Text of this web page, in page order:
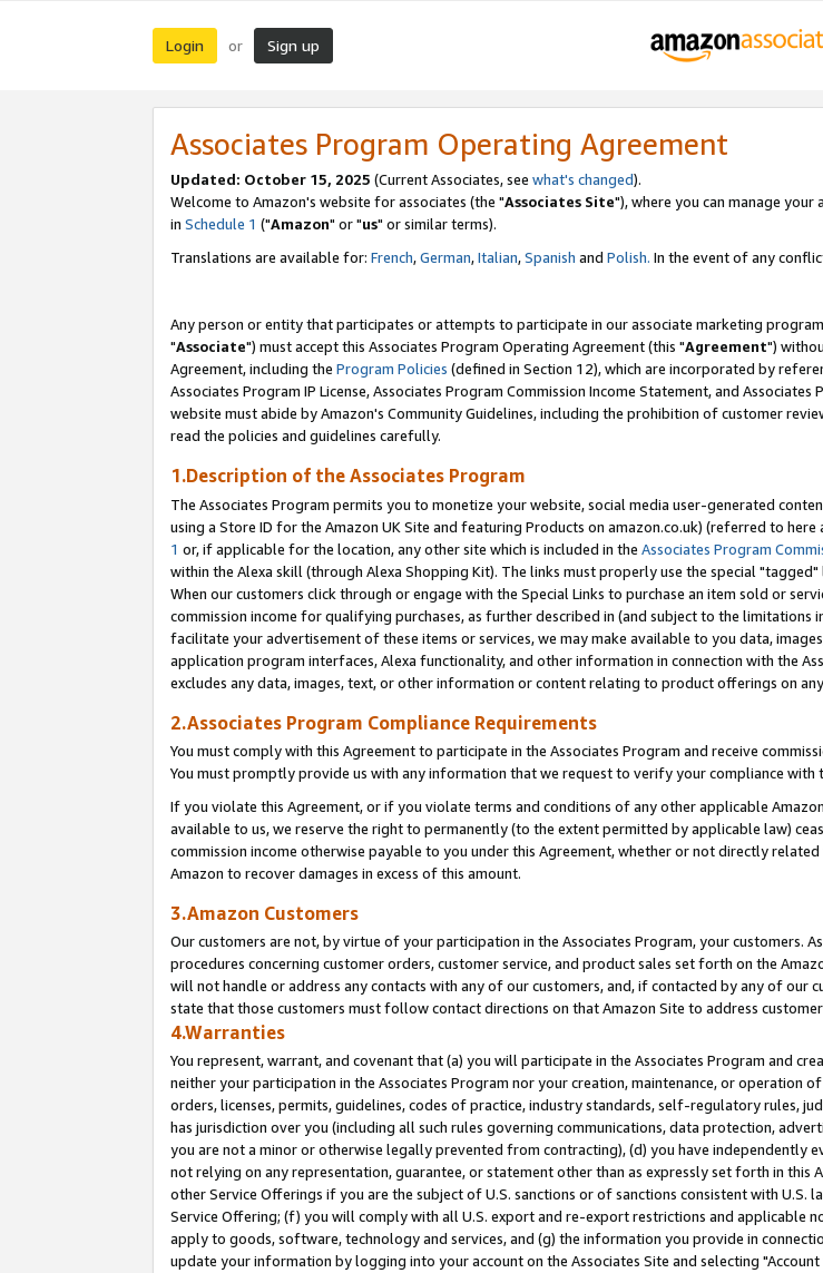
Login or Sign up
Associates Program Operating Agreement
Updated: October 15, 2025 (Current Associates, see what's changed).
Welcome to Amazon's website for associates (the "Associates Site"), where you can manage
in Schedule 1 ("Amazon" or "us" or similar terms).
Translations are available for: French,German,Italian,Spanish and Polish. In the event of any
Any person or entity that participates or attempts to participate in our associate marketing
"Associate") must accept this Associates Program Operating Agreement (this "Agreement")
Agreement, including the Program Policies (defined in Section 12), which are incorporated by
Associates Program IP License, Associates Program Commission Income Statement, and
website must abide by Amazon's Community Guidelines, including the prohibition of customer
read the policies and guidelines carefully.
1.Description of the Associates Program
The Associates Program permits you to monetize your website, social media user-generated
using a Store ID for the Amazon UK Site and featuring Products on amazon.co.uk) (referred to here
1 or, if applicable for the location, any other site which is included in the Associates Program
within the Alexa skill (through Alexa Shopping Kit). The links must properly use the special
When our customers click through or engage with the Special Links to purchase an item sold or
commission income for qualifying purchases, as further described in (and subject to the limitations
facilitate your advertisement of these items or services, we may make available to you data,
application program interfaces, Alexa functionality, and other information in connection with the
excludes any data, images, text, or other information or content relating to product offerings on
2.Associates Program Compliance Requirements
You must comply with this Agreement to participate in the Associates Program and receive
You must promptly provide us with any information that we request to verify your compliance with
If you violate this Agreement, or if you violate terms and conditions of any other applicable
available to us, we reserve the right to permanently (to the extent permitted by applicable law)
commission income otherwise payable to you under this Agreement, whether or not directly
Amazon to recover damages in excess of this amount.
3.Amazon Customers
Our customers are not, by virtue of your participation in the Associates Program, your customers.
procedures concerning customer orders, customer service, and product sales set forth on the
will not handle or address any contacts with any of our customers, and, if contacted by any of
state that those customers must follow contact directions on that Amazon Site to address customer
4.Warranties
You represent, warrant, and covenant that (a) you will participate in the Associates Program and
neither your participation in the Associates Program nor your creation, maintenance, or operation
orders, licenses, permits, guidelines, codes of practice, industry standards, self-regulatory rules,
has jurisdiction over you (including all such rules governing communications, data protection,
you are not a minor or otherwise legally prevented from contracting), (d) you have independently
not relying on any representation, guarantee, or statement other than as expressly set forth in this
other Service Offerings if you are the subject of U.S. sanctions or of sanctions consistent with
Service Offering; (f) you will comply with all U.S. export and re-export restrictions and applicable
apply to goods, software, technology and services, and (g) the information you provide in
update your information by logging into your account on the Associates Site and selecting "Account